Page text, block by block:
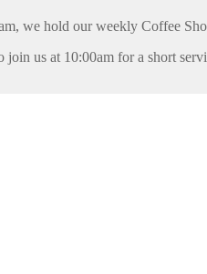
we hold our weekly Coffee
join us at 10:00am for a short